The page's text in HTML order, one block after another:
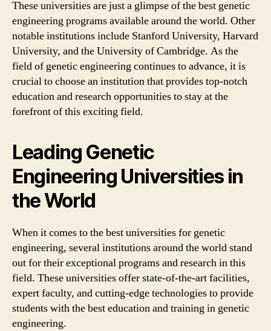
These universities are just a glimpse of the best genetic
engineering programs available around the world. Other
notable institutions include Stanford University, Harvard
University, and the University of Cambridge. As the
field of genetic engineering continues to advance, it is
crucial to choose an institution that provides top-notch
education and research opportunities to stay at the
forefront of this exciting field.
Leading Genetic
Engineering Universities in
the World
When it comes to the best universities for genetic
engineering, several institutions around the world stand
out for their exceptional programs and research in this
field. These universities offer state-of-the-art facilities,
expert faculty, and cutting-edge technologies to provide
students with the best education and training in genetic
engineering.